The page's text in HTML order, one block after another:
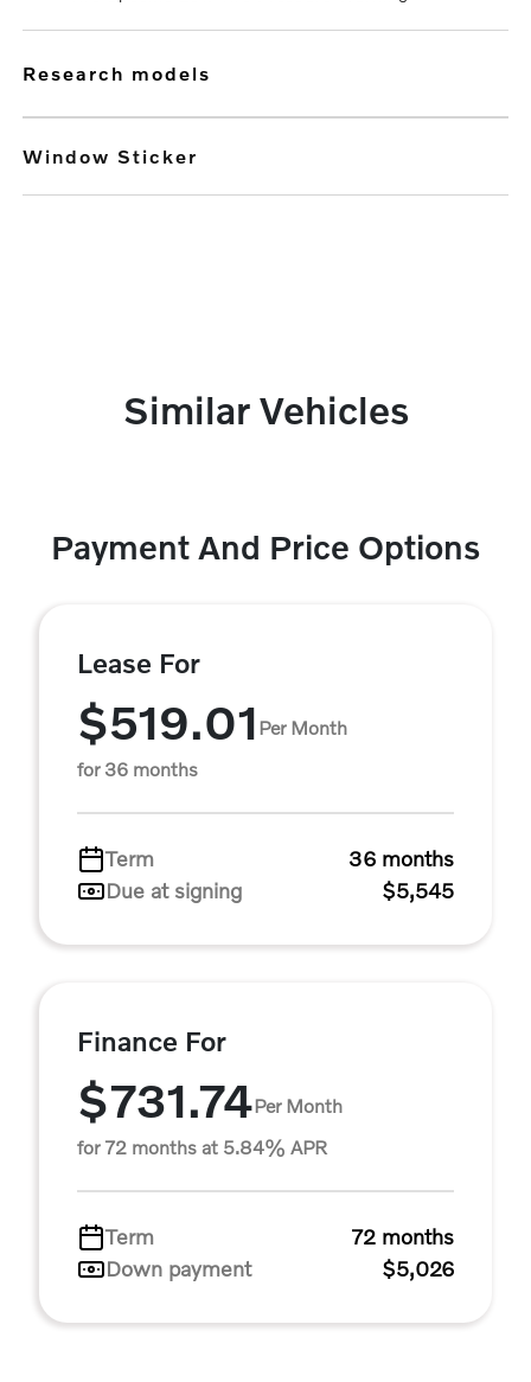
research models
Window Sticker
Similar Vehicles
Payment And Price Options
Lease For
$519.01 Per Month
for 36 months
Term
36 months
Due at signing
$5,545
Finance For
$731.74Per Month
for 72 months at 5.84% APR
Term
72 months
Down payment
$5,026